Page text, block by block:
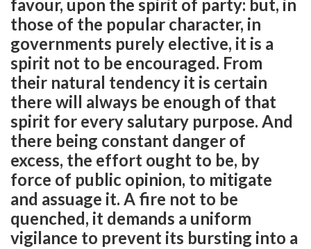
favour, upon the spirit of party: but, in
those of the popular character, in
governments purely elective, it is a
spirit not to be encouraged. From
their natural tendency it is certain
there will always be enough of that
spirit for every salutary purpose. And
there being constant danger of
excess, the effort ought to be, by
force of public opinion, to mitigate
and assuage it. A fire not to be
quenched, it demands a uniform
vigilance to prevent its bursting into a